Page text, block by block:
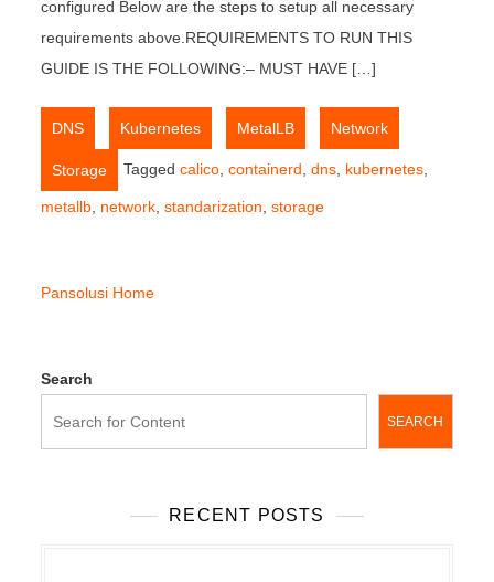
configured Below are the steps to setup all necessary
requirements above.REQUIREMENTS TO RUN THIS
GUIDE IS THE FOLLOWING:– MUST HAVE […]
DNS Kubernetes MetalLB Network
Storage Taggedcalico ,containerd ,dns kubernetes
metallb, network,standarization,storage
Pansolusi Home
Search
SEARCH
RECENT POSTS